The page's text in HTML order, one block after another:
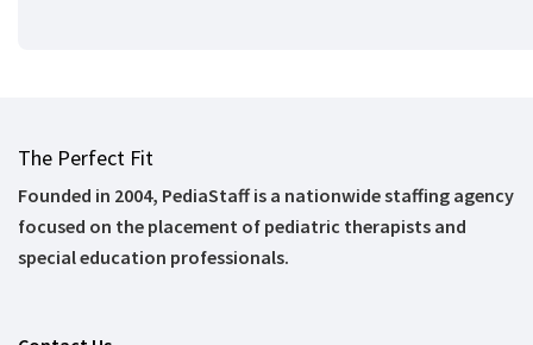
The Perfect Fit
Founded in 2004, PediaStaff is a nationwide staffing agency
focused on the placement of pediatric therapists and
special education professionals.